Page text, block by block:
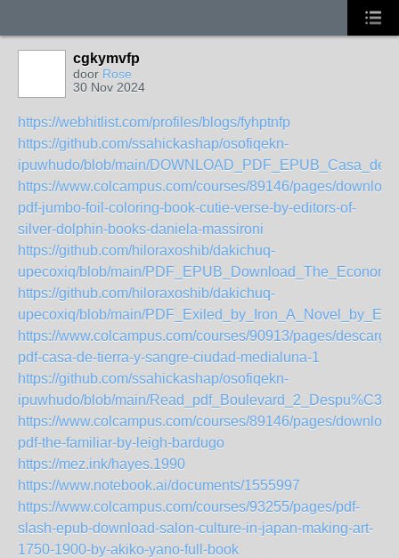
cgkymvfp
door Rose
30 Nov 2024
https://webhitlist.com/profiles/blogs/fyhptnfp
https://github.com/ssahickashap/osofiqekn-
ipuwhudo/blob/main/
https://www.colcampus.com/courses/89146/pages/
pdf-jumbo-foil-coloring-book-cutie-verse-by-editors-of-
silver-dolphin-books-daniela-massironi
https://github.com/hiloraxoshib/dakichuq-
upecoxiq/blob/main/
https://github.com/hiloraxoshib/dakichuq-
upecoxiq/blob/main/
https://www.colcampus.com/courses/90913/pages/
pdf-casa-de-tierra-y-sangre-ciudad-medialuna-1
https://github.com/ssahickashap/osofiqekn-
ipuwhudo/blob/main/
https://www.colcampus.com/courses/89146/pages/
pdf-the-familiar-by-leigh-bardugo
https://mez.ink/hayes.1990
https://www.notebook.ai/documents/1555997
https://www.colcampus.com/courses/93255/pages/pdf-
slash-epub-download-salon-culture-in-japan-making-art-
1750-1900-by-akiko-yano-full-book